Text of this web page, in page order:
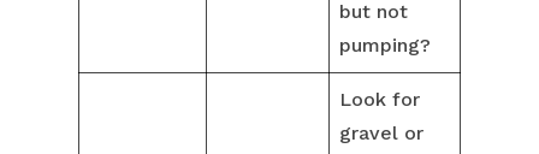
but not
pumping?
Look for
gravel or